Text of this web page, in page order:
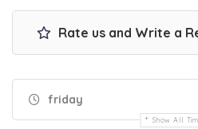
Rate us and Write a
friday
Show All